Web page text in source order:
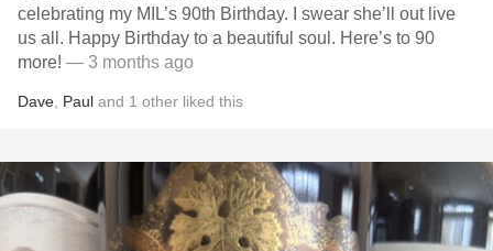
celebrating my MIL’s 90th Birthday. I swear she’ll out live
us all. Happy Birthday to a beautiful soul. Here’s to 90
more! — 3 months ago
Dave Paul and 1 other liked this